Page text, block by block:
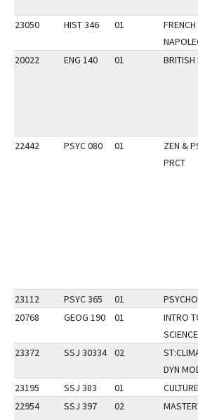
23050 HIST 346 01
20022
ENG 140 01 BRITISH
22442 PSYC 080 01
ZEN &
PRCT
23112 PSYC 365 01
20768
GEOG 190 01
INTRO
SCIENCE
23372 SSJ 30334 02
DYN
23195
SSJ 383 01
22954
SSJ 397 02